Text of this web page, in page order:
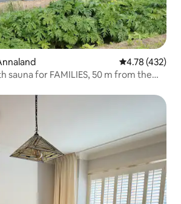
4.78 out of 5
4.78 (432)
sauna for FAMILIES, 50 m from the